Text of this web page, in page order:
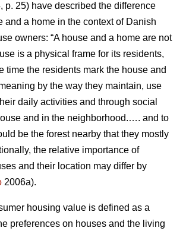
p. 25) have described the difference
and a home in the context of Danish
owners: “A house and a home are not
is a physical frame for its residents,
time the residents mark the house and
by the way they maintain, use
daily activities and through social
and in the neighborhood.…. and to
be the forest nearby that they mostly
the relative importance of
and their location may differ by
2006a).
housing value is defined as a
preferences on houses and the living